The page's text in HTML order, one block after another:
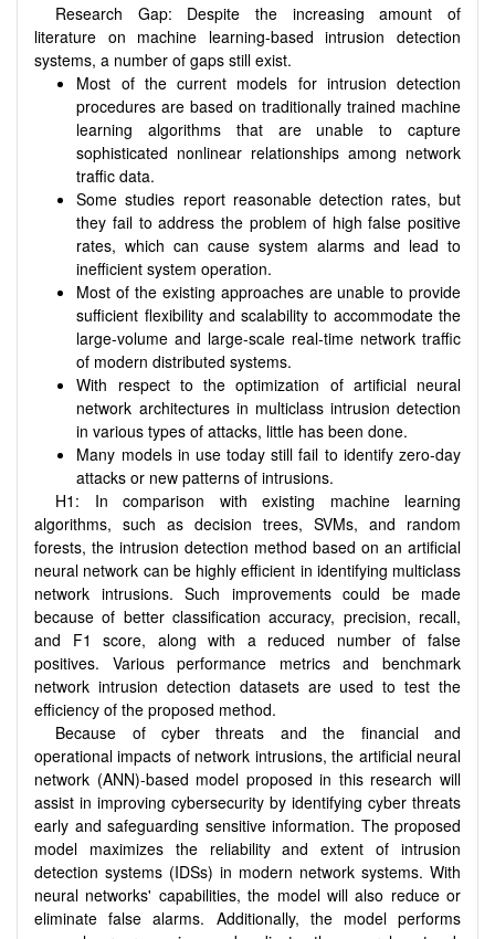
Research Gap: Despite the increasing amount of
literature on machine learning-based intrusion detection
systems, a number of gaps still exist.
Most of the current models for intrusion detection
procedures are based on traditionally trained machine
learning algorithms that are unable to capture
sophisticated nonlinear relationships among network
traffic data.
Some studies report reasonable detection rates, but
they fail to address the problem of high false positive
rates, which can cause system alarms and lead to
inefficient system operation.
Most of the existing approaches are unable to provide
sufficient flexibility and scalability to accommodate the
large-volume and large-scale real-time network traffic
of modern distributed systems.
With respect to the optimization of artificial neural
network architectures in multiclass intrusion detection
in various types of attacks, little has been done.
Many models in use today still fail to identify zero-day
attacks or new patterns of intrusions.
H1: In comparison with existing machine learning
algorithms, such as decision trees, SVMs, and random
forests, the intrusion detection method based on an artificial
neural network can be highly efficient in identifying multiclass
network intrusions. Such improvements could be made
because of better classification accuracy, precision, recall,
and F1 score, along with a reduced number of false
positives. Various performance metrics and benchmark
network intrusion detection datasets are used to test the
efficiency of the proposed method.
Because of cyber threats and the financial and
operational impacts of network intrusions, the artificial neural
network (ANN)-based model proposed in this research will
assist in improving cybersecurity by identifying cyber threats
early and safeguarding sensitive information. The proposed
model maximizes the reliability and extent of intrusion
detection systems (IDSs) in modern network systems. With
neural networks' capabilities, the model will also reduce or
eliminate false alarms. Additionally, the model performs